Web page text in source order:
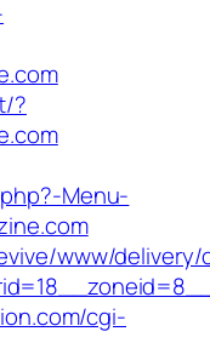
?
Menu-
www/delivery/
cgi-